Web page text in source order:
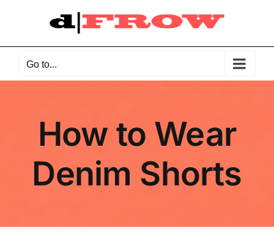
Go to...
How to Wear
Denim Shorts